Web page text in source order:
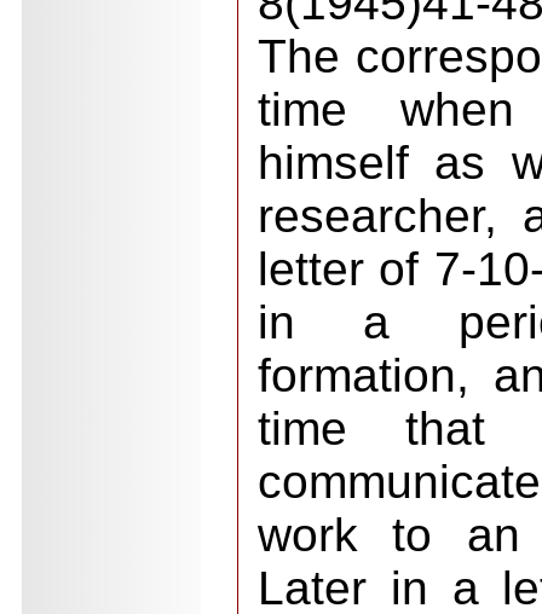
The
time when
himself as
researcher,
letter of 7-
in a
formation,
time
work to an
Later in a